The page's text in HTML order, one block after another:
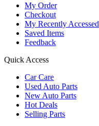
My Order
Checkout
My Recently Accessed
Saved Items
Feedback
Quick Access
Car Care
Used Auto Parts
New Auto Parts
Hot Deals
Selling Parts